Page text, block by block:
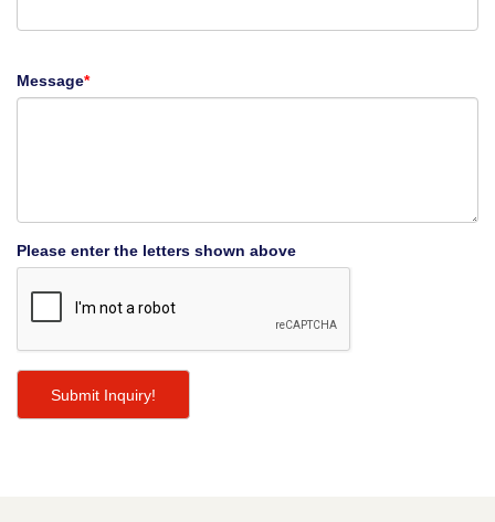
Message*
Please enter the letters shown above